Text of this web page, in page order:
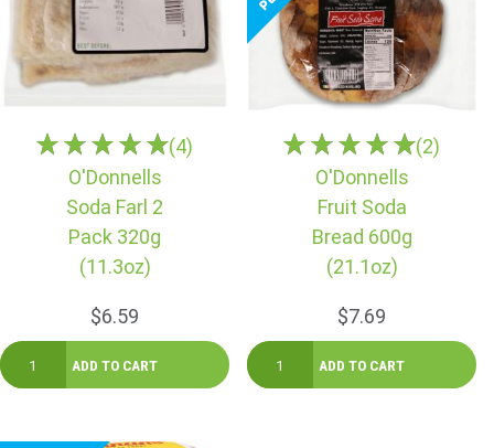
(4)
O'Donnells
Soda Farl 2
Pack 320g
(11.3oz)
$6.59
(2)
O'Donnells
Fruit Soda
Bread 600g
(21.1oz)
$7.69